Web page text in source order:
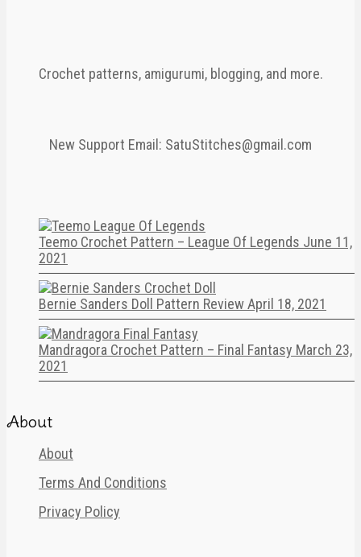
Crochet patterns, amigurumi, blogging, and more.
New Support Email: SatuStitches@gmail.com
Teemo Crochet Pattern – League Of Legends June 11,
2021
Bernie Sanders Doll Pattern ReviewApril 18, 2021
Mandragora Crochet Pattern – Final Fantasy March 23,
2021
About
About
Terms And Conditions
Privacy Policy